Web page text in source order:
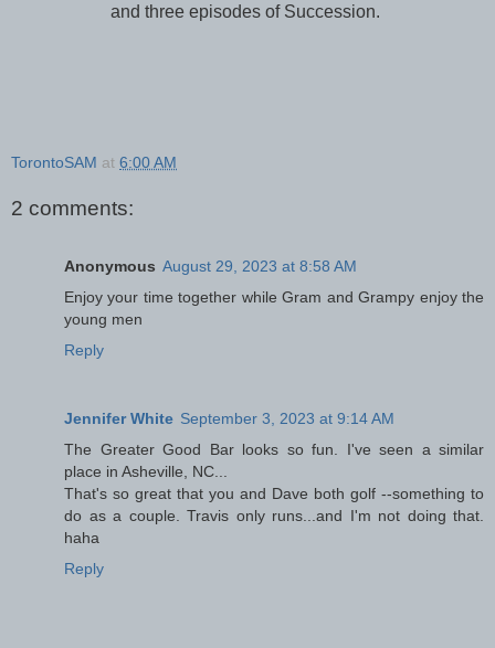
and three episodes of Succession.
TorontoSAM at 6:00 AM
2 comments:
Anonymous August 29, 2023 at 8:58 AM
Enjoy your time together while Gram and Grampy enjoy the
young men
Reply
Jennifer White September 3, 2023 at 9:14 AM
The Greater Good Bar looks so fun. I've seen a similar
place in Asheville, NC...
That's so great that you and Dave both golf --something to
do as a couple. Travis only runs...and I'm not doing that.
haha
Reply